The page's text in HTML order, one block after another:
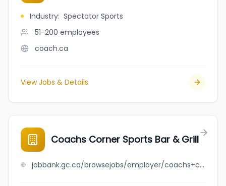
Industry: Spectator Sports
51-200 employees
coach.ca
View Jobs & Details
Coachs Corner Sports Bar & Grill
jobbank.gc.ca/browsejobs/employer/coachs+corner+sports+bar+%26+grill/ca